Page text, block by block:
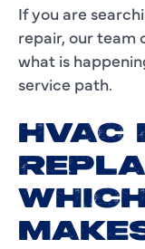
If you are
repair, our team
what is
service path.
HVAC